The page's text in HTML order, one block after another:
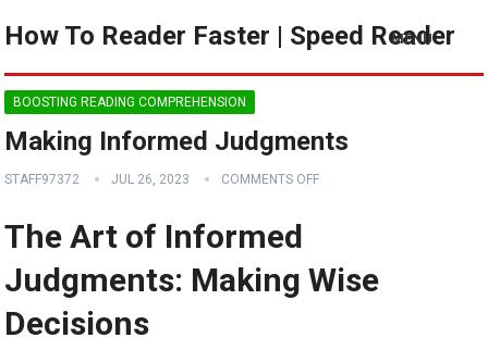
How To Reader Faster | Speed Reader
MENU
BOOSTING READING COMPREHENSION
Making Informed Judgments
STAFF97372 JUL 26, 2023 COMMENTS OFF
The Art of Informed
Judgments: Making Wise
Decisions